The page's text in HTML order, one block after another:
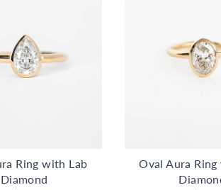
Ring with Lab
Diamond
Oval Aura